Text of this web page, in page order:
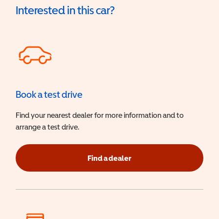
Interested in this car?
Book a test drive
Find your nearest dealer for more information and to
arrange a test drive.
Find a dealer